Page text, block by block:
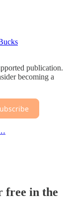
publication.
becoming a
free in the